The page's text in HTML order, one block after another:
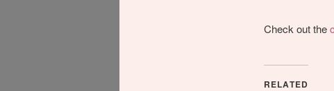
Check out the
RELATED